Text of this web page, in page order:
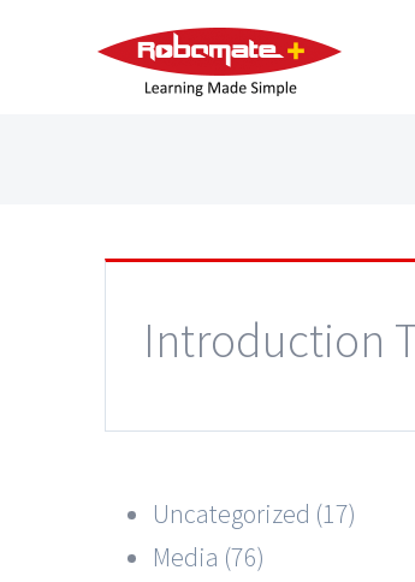
Introduction
Uncategorized (17)
Media (76)